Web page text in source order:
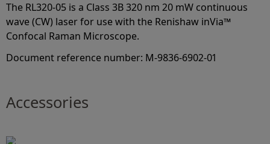
The RL320-05 is a Class 3B 320 nm 20 mW continuous
wave (CW) laser for use with the Renishaw inVia™
Confocal Raman Microscope.
Document reference number: M-9836-6902-01
Accessories